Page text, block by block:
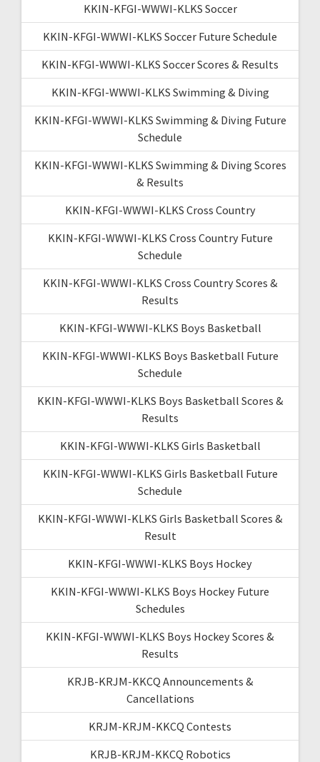
KKIN-KFGI-WWWI-KLKS Soccer
KKIN-KFGI-WWWI-KLKS Soccer Future Schedule
KKIN-KFGI-WWWI-KLKS Soccer Scores & Results
KKIN-KFGI-WWWI-KLKS Swimming & Diving
KKIN-KFGI-WWWI-KLKS Swimming & Diving Future
Schedule
KKIN-KFGI-WWWI-KLKS Swimming & Diving Scores
& Results
KKIN-KFGI-WWWI-KLKS Cross Country
KKIN-KFGI-WWWI-KLKS Cross Country Future
Schedule
KKIN-KFGI-WWWI-KLKS Cross Country Scores &
Results
KKIN-KFGI-WWWI-KLKS Boys Basketball
KKIN-KFGI-WWWI-KLKS Boys Basketball Future
Schedule
KKIN-KFGI-WWWI-KLKS Boys Basketball Scores &
Results
KKIN-KFGI-WWWI-KLKS Girls Basketball
KKIN-KFGI-WWWI-KLKS Girls Basketball Future
Schedule
KKIN-KFGI-WWWI-KLKS Girls Basketball Scores &
Result
KKIN-KFGI-WWWI-KLKS Boys Hockey
KKIN-KFGI-WWWI-KLKS Boys Hockey Future
Schedules
KKIN-KFGI-WWWI-KLKS Boys Hockey Scores &
Results
KRJB-KRJM-KKCQ Announcements &
Cancellations
KRJM-KRJM-KKCQ Contests
KRJB-KRJM-KKCQ Robotics